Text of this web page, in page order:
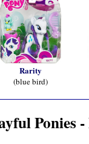
Rarity
(blue bird)
Ponies